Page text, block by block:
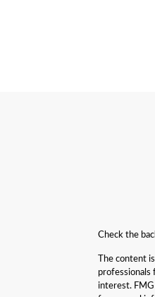
Check the
The content
professionals
interest.